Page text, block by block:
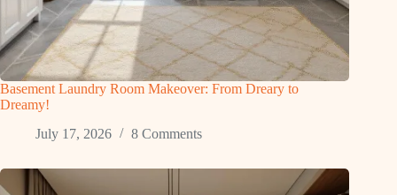
Basement Laundry Room Makeover: From Dreary to
Dreamy!
July 17, 2026
8 Comments